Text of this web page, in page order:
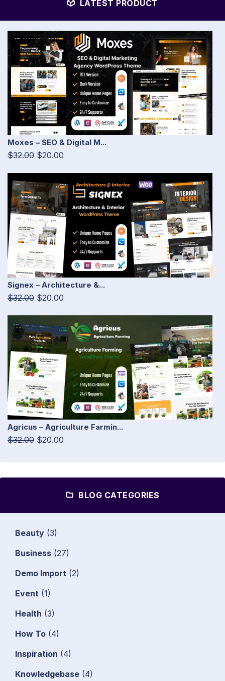
LATEST PRODUCT
Moxes – SEO & Digital M...
$32.00 $20.00
Signex – Architecture &...
$32.00 $20.00
Agricus – Agriculture Farmin...
$32.00 $20.00
BLOG CATEGORIES
Beauty (3)
Business (27)
Demo Import (2)
Event (1)
Health (3)
How To (4)
Inspiration (4)
Knowledgebase (4)